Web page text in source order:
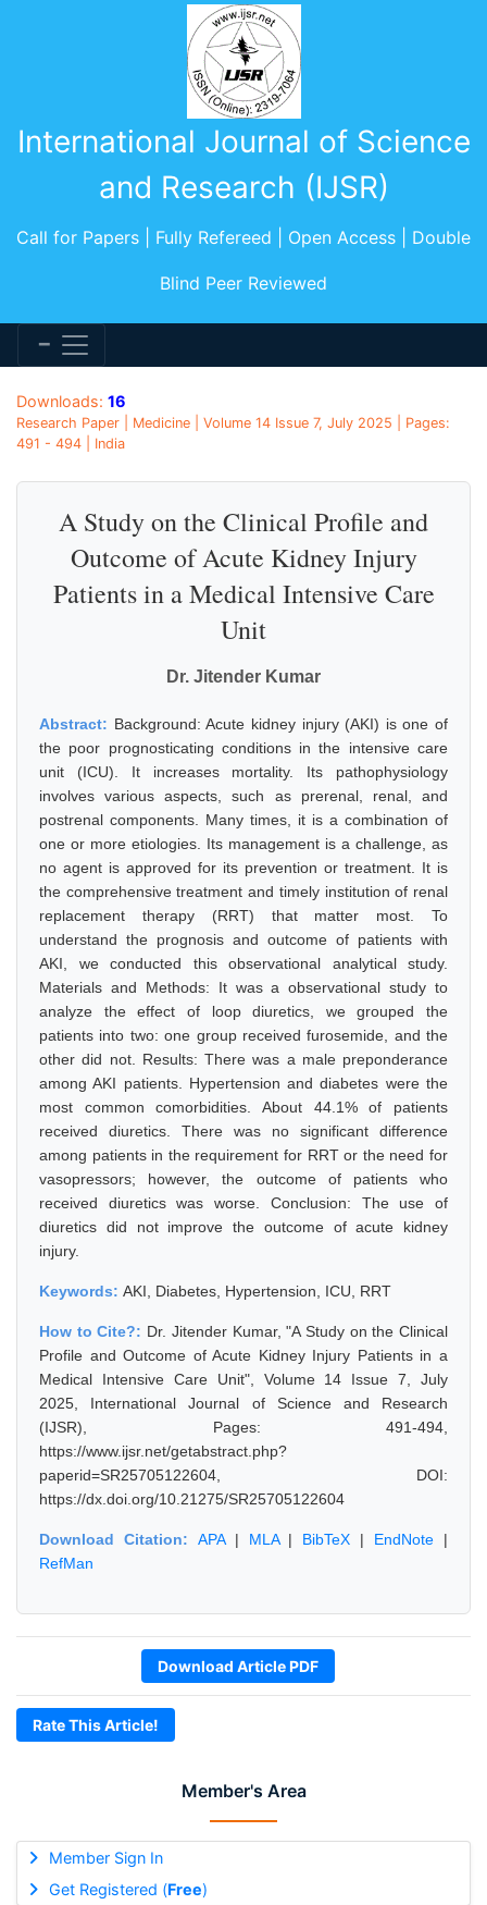
International Journal of Science
and Research (IJSR)
Call for Papers | Fully Refereed | Open Access | Double
Blind Peer Reviewed
Member's Area
Member Sign In
Get Registered (Free)
Downloads: 16
Research Paper | Medicine | Volume 14 Issue 7, July 2025 | Pages:
491 - 494 | India
A Study on the Clinical Profile and
Outcome of Acute Kidney Injury
Patients in a Medical Intensive Care
Unit
Dr. Jitender Kumar
Abstract: Background: Acute kidney injury (AKI) is one of
the poor prognosticating conditions in the intensive care
unit (ICU). It increases mortality. Its pathophysiology
involves various aspects, such as prerenal, renal, and
postrenal components. Many times, it is a combination of
one or more etiologies. Its management is a challenge, as
no agent is approved for its prevention or treatment. It is
the comprehensive treatment and timely institution of renal
replacement therapy (RRT) that matter most. To
understand the prognosis and outcome of patients with
AKI, we conducted this observational analytical study.
Materials and Methods: It was a observational study to
analyze the effect of loop diuretics, we grouped the
patients into two: one group received furosemide, and the
other did not. Results: There was a male preponderance
among AKI patients. Hypertension and diabetes were the
most common comorbidities. About 44.1% of patients
received diuretics. There was no significant difference
among patients in the requirement for RRT or the need for
vasopressors; however, the outcome of patients who
received diuretics was worse. Conclusion: The use of
diuretics did not improve the outcome of acute kidney
injury.
Keywords: AKI, Diabetes, Hypertension, ICU, RRT
How to Cite?: Dr. Jitender Kumar, "A Study on the Clinical
Profile and Outcome of Acute Kidney Injury Patients in a
Medical Intensive Care Unit", Volume 14 Issue 7, July
2025, International Journal of Science and Research
(IJSR), Pages: 491-494,
https://www.ijsr.net/getabstract.php?
paperid=SR25705122604, DOI:
https://dx.doi.org/10.21275/SR25705122604
Download Citation: APA| MLA| BibTeX | EndNote |
RefMan
Download Article PDF
Rate This Article!